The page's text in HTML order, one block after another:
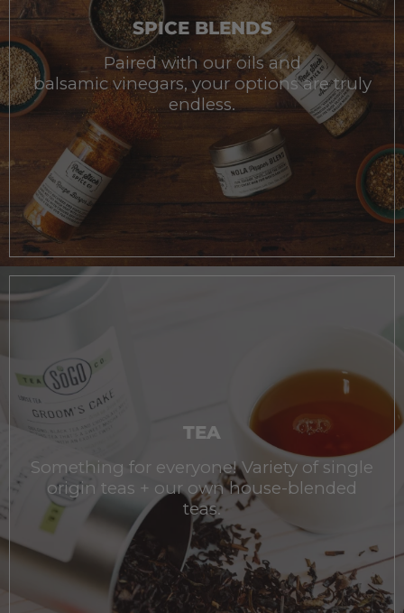
SPICE BLENDS
Paired with our oils and
balsamic vinegars, your options are truly
endless.
TEA
Something for everyone! Variety of single
origin teas + our own house-blended
teas.